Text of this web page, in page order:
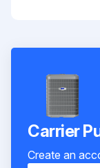
Carrier
Create an